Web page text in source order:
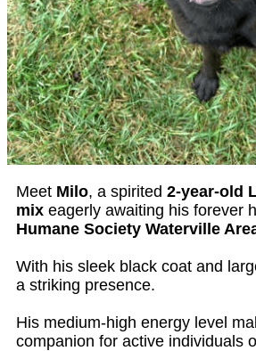
Meet Milo, a spirited 2-year-old
mix eagerly awaiting his forever
Humane Society Waterville
With his sleek black coat and
a striking presence.
His medium-high energy level
companion for active individuals